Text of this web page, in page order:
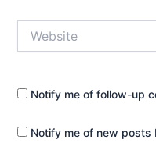
Notify me of follow-up
Notify me of new posts